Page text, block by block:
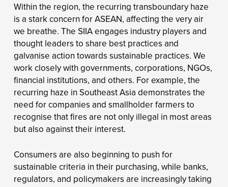
Within the region, the recurring transboundary haze
is a stark concern for ASEAN, affecting the very air
we breathe. The SIIA engages industry players and
thought leaders to share best practices and
galvanise action towards sustainable practices. We
work closely with governments, corporations, NGOs,
financial institutions, and others. For example, the
recurring haze in Southeast Asia demonstrates the
need for companies and smallholder farmers to
recognise that fires are not only illegal in most areas
but also against their interest.
Consumers are also beginning to push for
sustainable criteria in their purchasing, while banks,
regulators, and policymakers are increasingly taking